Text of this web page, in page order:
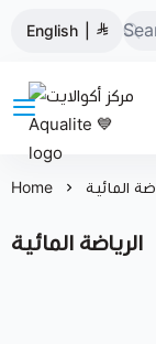
English
Home المائية
الرياضة المائية